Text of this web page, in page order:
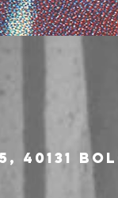
40131